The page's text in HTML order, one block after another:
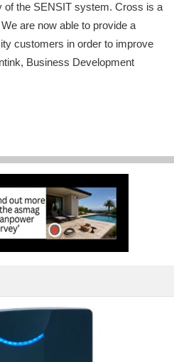
of the SENSIT system. Cross is a
are now able to provide a
customers in order to improve
Business Development